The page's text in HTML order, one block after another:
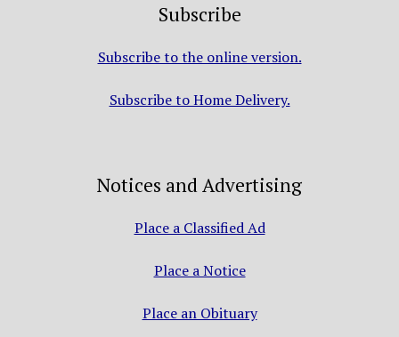
Subscribe
Subscribe to the online version.
Subscribe to Home Delivery.
Notices and Advertising
Place a Classified Ad
Place a Notice
Place an Obituary